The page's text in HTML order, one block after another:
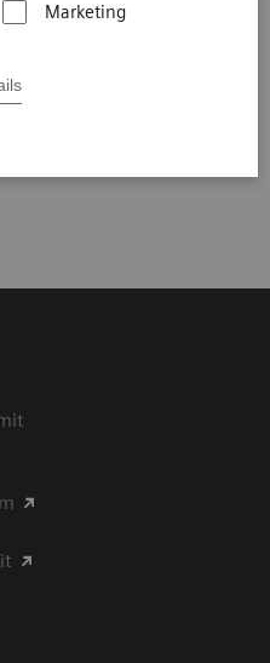
Marketing